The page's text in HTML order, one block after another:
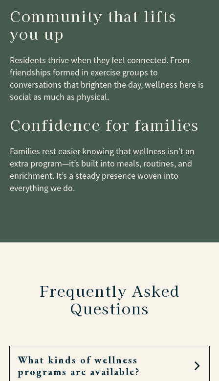
Community that lifts
you up
Residents thrive when they feel connected. From
friendships formed in exercise groups to
conversations that brighten the day, wellness here is
social as much as physical.
Confidence for families
Families rest easier knowing that wellness isn’t an
extra program—it’s built into meals, routines, and
enrichment. It’s a steady presence woven into
everything we do.
Frequently Asked
Questions
What kinds of wellness
programs are available?